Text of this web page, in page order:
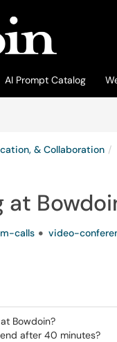
AI Prompt Catalog
& Collaboration
at
calls video-
Bowdoin?
after 40 minutes?